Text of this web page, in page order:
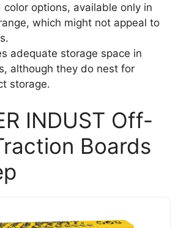
color options, available only in
which might not appeal to
adequate storage space in
although they do nest for
storage.
INDUST Off-
Boards